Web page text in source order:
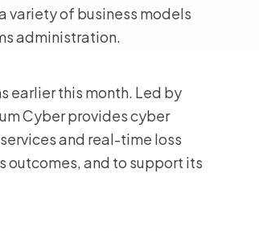
of business models
administration.
earlier this month. Led by
Cyber provides cyber
and real-time loss
outcomes, and to support its